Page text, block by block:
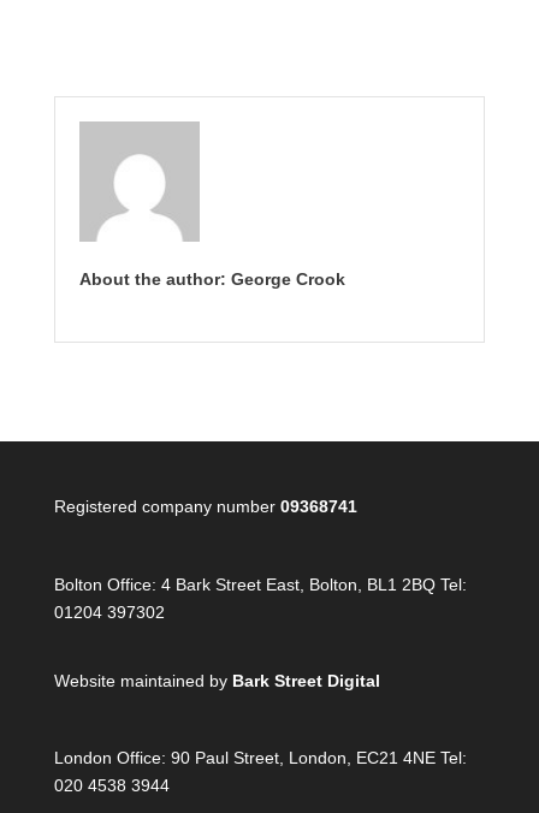
About the author: George Crook
Registered company number 09368741
Bolton Office: 4 Bark Street East, Bolton, BL1 2BQ Tel:
01204 397302
Website maintained by Bark Street Digital
London Office: 90 Paul Street, London, EC21 4NE Tel:
020 4538 3944